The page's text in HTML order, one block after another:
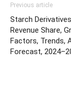
Previous article
Starch
Revenue Share,
Factors, Trends,
Forecast,